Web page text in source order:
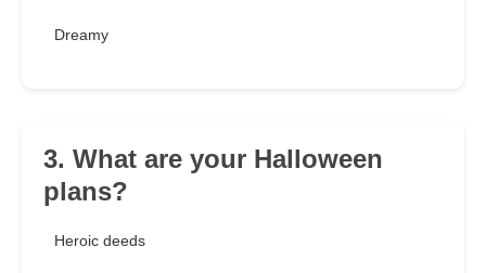
Dreamy
3. What are your Halloween
plans?
Heroic deeds